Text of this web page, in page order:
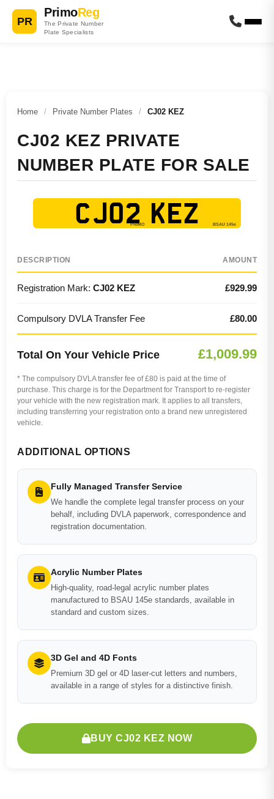
PR
PrimoReg
The Private Number
Plate Specialists
Home / Private Number Plates / CJ02 KEZ
CJ02 KEZ PRIVATE
NUMBER PLATE FOR SALE
CJ02 KEZ
DESCRIPTION AMOUNT
Registration Mark: CJ02 KEZ £929.99
Compulsory DVLA Transfer Fee £80.00
Total On Your Vehicle Price £1,009.99
* The compulsory DVLA transfer fee of £80 is paid at the time of
purchase. This charge is for the Department for Transport to re-register
your vehicle with the new registration mark. It applies to all transfers,
including transferring your registration onto a brand new unregistered
vehicle.
ADDITIONAL OPTIONS
Fully Managed Transfer Service
We handle the complete legal transfer process on your
behalf, including DVLA paperwork, correspondence and
registration documentation.
Acrylic Number Plates
High-quality, road-legal acrylic number plates
manufactured to BSAU 145e standards, available in
standard and custom sizes.
3D Gel and 4D Fonts
Premium 3D gel or 4D laser-cut letters and numbers,
available in a range of styles for a distinctive finish.
BUY CJ02 KEZ NOW